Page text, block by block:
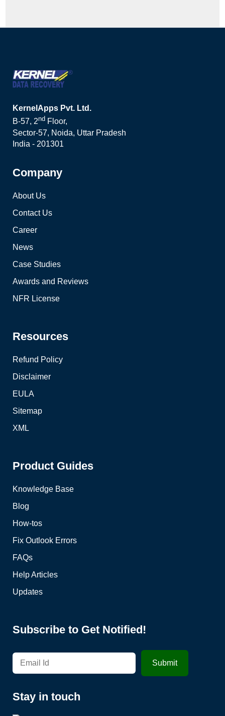
KernelApps Pvt. Ltd.
B-57, 2nd Floor,
Sector-57, Noida, Uttar Pradesh
India - 201301
Company
About Us
Contact Us
Career
News
Case Studies
Awards and Reviews
NFR License
Resources
Refund Policy
Disclaimer
EULA
Sitemap
XML
Product Guides
Knowledge Base
Blog
How-tos
Fix Outlook Errors
FAQs
Help Articles
Updates
Subscribe to Get Notified!
Stay in touch